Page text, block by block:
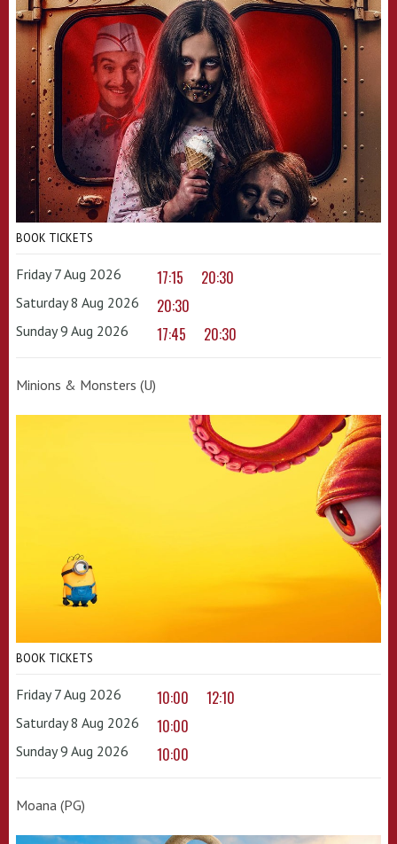
BOOK TICKETS
Friday 7 Aug 2026 17:15 20:30
Saturday 8 Aug 2026 20:30
Sunday 9 Aug 2026 17:45 20:30
Minions & Monsters (U)
BOOK TICKETS
Friday 7 Aug 2026 10:00 12:10
Saturday 8 Aug 2026 10:00
Sunday 9 Aug 2026 10:00
Moana (PG)